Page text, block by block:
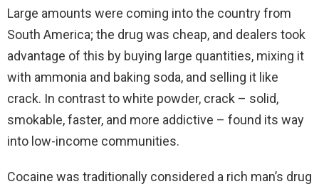
Large amounts were coming into the country from
South America; the drug was cheap, and dealers took
advantage of this by buying large quantities, mixing it
with ammonia and baking soda, and selling it like
crack. In contrast to white powder, crack – solid,
smokable, faster, and more addictive – found its way
into low-income communities.
Cocaine was traditionally considered a rich man’s drug